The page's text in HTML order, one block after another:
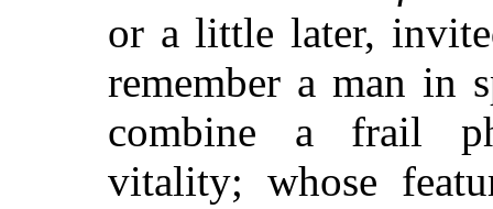
or a little later,
remember a man in
combine a frail
vitality; whose